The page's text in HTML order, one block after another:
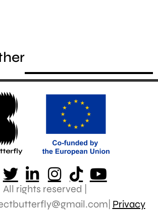
All rights reserved |
Privacy